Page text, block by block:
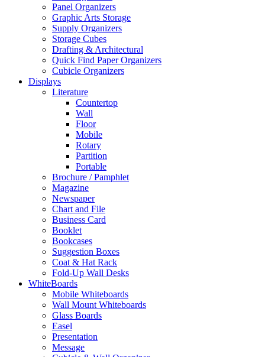
Panel Organizers
Graphic Arts Storage
Supply Organizers
Storage Cubes
Drafting & Architectural
Quick Find Paper Organizers
Cubicle Organizers
Displays
Literature
Countertop
Wall
Floor
Mobile
Rotary
Partition
Portable
Brochure / Pamphlet
Magazine
Newspaper
Chart and File
Business Card
Booklet
Bookcases
Suggestion Boxes
Coat & Hat Rack
Fold-Up Wall Desks
WhiteBoards
Mobile Whiteboards
Wall Mount Whiteboards
Glass Boards
Easel
Presentation
Message